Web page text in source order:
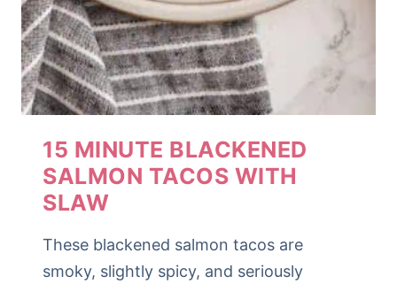
15 MINUTE BLACKENED
SALMON TACOS WITH
SLAW
These blackened salmon tacos are
smoky, slightly spicy, and seriously